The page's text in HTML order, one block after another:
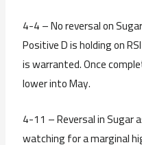
4-4 – No reversal on
Positive D is holding on
is warranted. Once
lower into May.
4-11 – Reversal in Sugar
watching for a marginal